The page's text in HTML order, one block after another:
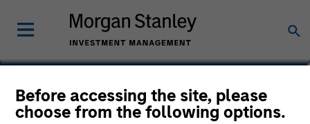
Before accessing the site, please
choose from the following options.
Akhil Madan
Vice President